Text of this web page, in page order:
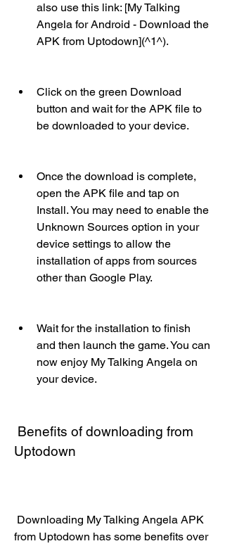
also use this link: [My Talking
Angela for Android - Download the
APK from Uptodown](^1^).
Click on the green Download
button and wait for the APK file to
be downloaded to your device.
Once the download is complete,
open the APK file and tap on
Install. You may need to enable the
Unknown Sources option in your
device settings to allow the
installation of apps from sources
other than Google Play.
Wait for the installation to finish
and then launch the game. You can
now enjoy My Talking Angela on
your device.
Uptodown
from Uptodown has some benefits over